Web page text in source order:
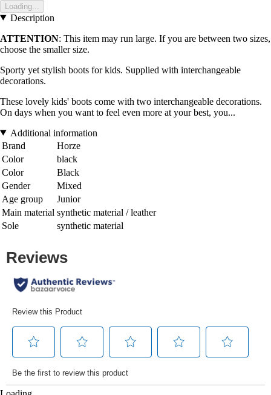
Loading...
Description
ATTENTION: This item may run large. If you are between two sizes,
choose the smaller size.
Sporty yet stylish boots for kids. Supplied with interchangeable
decorations.
These lovely kids' boots come with two interchangeable decorations.
On days when you want to feel even more at your best, you...
Additional information
Brand
Horze
Color
black
Color
Black
Gender
Mixed
Age group
Junior
Main material synthetic material / leather
Sole
synthetic material